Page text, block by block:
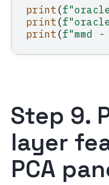
print(f
print(f
print(f"mmd
Step 9.
layer
PCA